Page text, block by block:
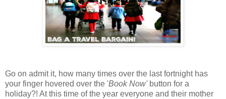
Go on admit it, how many times over the last fortnight has
your finger hovered over the 'Book Now'button for a
holiday?! At this time of the year everyone and their mother